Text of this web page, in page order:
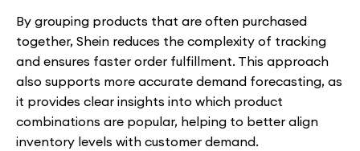
By grouping products that are often purchased
together, Shein reduces the complexity of tracking
and ensures faster order fulfillment. This approach
also supports more accurate demand forecasting, as
it provides clear insights into which product
combinations are popular, helping to better align
inventory levels with customer demand.